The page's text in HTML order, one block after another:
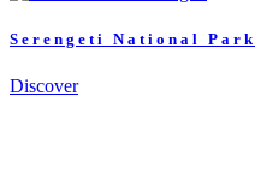
Serengeti National Park
Discover